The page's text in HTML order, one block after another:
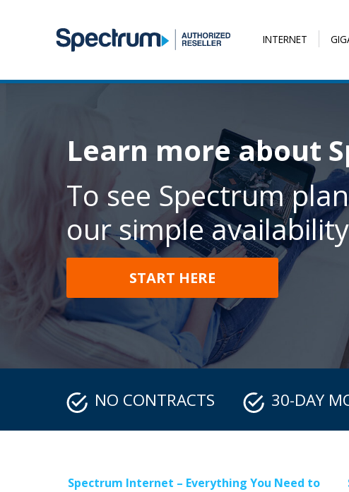
INTERNET
Learn more about
To see Spectrum
our simple
START HERE
NO CONTRACTS 30-DAY
Spectrum Internet – Everything You Need to